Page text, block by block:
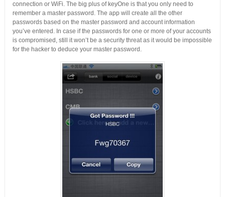
connection or WiFi. The big plus of keyOne is that you only need to
remember a master password. The app will create all the other
passwords based on the master password and account information
you’ve entered. In case if the passwords for one or more of your accounts
is compromised, still it won’t be a security threat as it would be impossible
for the hacker to deduce your master password.